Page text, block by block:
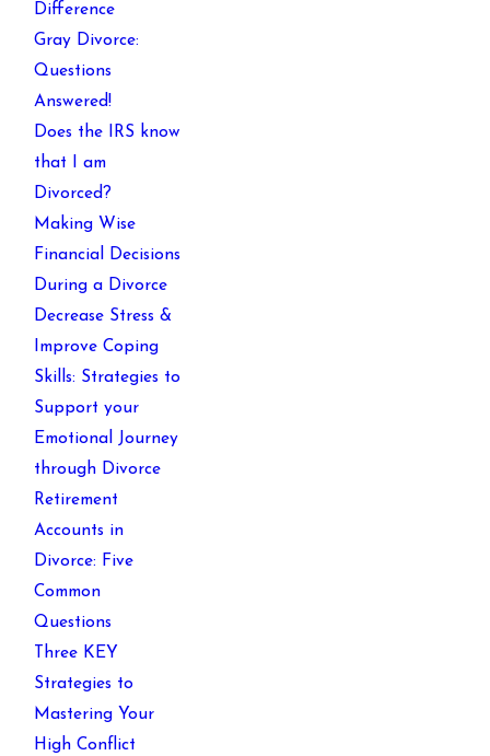
Difference
Gray Divorce:
Questions
Answered!
Does the IRS know
that I am
Divorced?
Making Wise
Financial Decisions
During a Divorce
Decrease Stress &
Improve Coping
Skills: Strategies to
Support your
Emotional Journey
through Divorce
Retirement
Accounts in
Divorce: Five
Common
Questions
Three KEY
Strategies to
Mastering Your
High Conflict